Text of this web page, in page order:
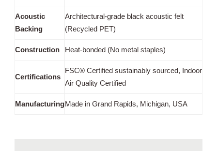
Acoustic
Backing
Architectural-grade black acoustic felt
(Recycled PET)
Construction Heat-bonded (No metal staples)
Certifications
FSC® Certified sustainably sourced, Indoor
Air Quality Certified
ManufacturingMade in Grand Rapids, Michigan, USA